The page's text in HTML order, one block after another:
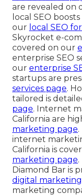
are revealed on
local SEO
our local SEO
Skyrocket e-
covered on our
enterprise SEO
our enterprise
startups are
services page.
tailored is
page. Internet
California are
marketing page
internet
California is
marketing page
Diamond Bar is
digital
marketing